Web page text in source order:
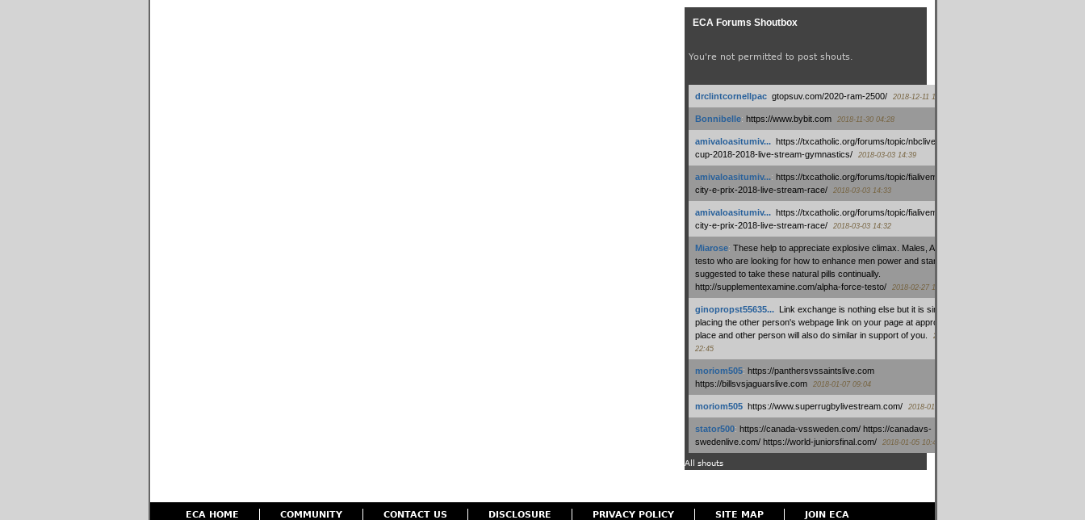
ECA Forums Shoutbox
You're not permitted to post shouts.
drclintcornellpac: gtopsuv.com/2020-ram-2500/ 2018-12-11 15:42
Bonnibelle: https://www.bybit.com 2018-11-30 04:28
amivaloasitumiv...: https://txcatholic.org/forums/topic/nbcliveamerican-
cup-2018-2018-live-stream-gymnastics/
2018-03-03 14:39
amivaloasitumiv...: https://txcatholic.org/forums/topic/fialivemexico-
city-e-prix-2018-live-stream-race/
2018-03-03 14:33
amivaloasitumiv...: https://txcatholic.org/forums/topic/fialivemexico-
city-e-prix-2018-live-stream-race/
2018-03-03 14:32
Miarose: These help to appreciate explosive climax. Males, Alpha force
testo who are looking for how to enhance men power and stamina, are
suggested to take these natural pills continually.
http://supplementexamine.com/alpha-force-testo/
2018-02-27 14:08
ginopropst55635...: Link exchange is nothing else but it is simply
placing the other person's webpage link on your page at appropriate
place and other person will also do similar in support of you.
2018-01-28
22:45
moriom505: https://panthersvssaintslive.com
https://billsvsjaguarslive.com
2018-01-07 09:04
moriom505: https://www.superrugbylivestream.com/ 2018-01-06 13:08
stator500: https://canada-vssweden.com/ https://canadavs-
swedenlive.com/ https://world-juniorsfinal.com/
2018-01-05 10:44
All shouts
ECA HOME COMMUNITY CONTACT US DISCLOSURE PRIVACY POLICY SITE MAP JOIN ECA